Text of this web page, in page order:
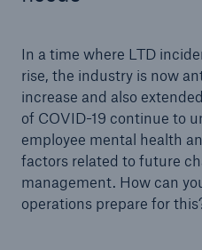
In a time where LTD
rise, the industry is now
increase and also
of COVID-19 continue to
employee mental health
factors related to future
management. How can
operations prepare for